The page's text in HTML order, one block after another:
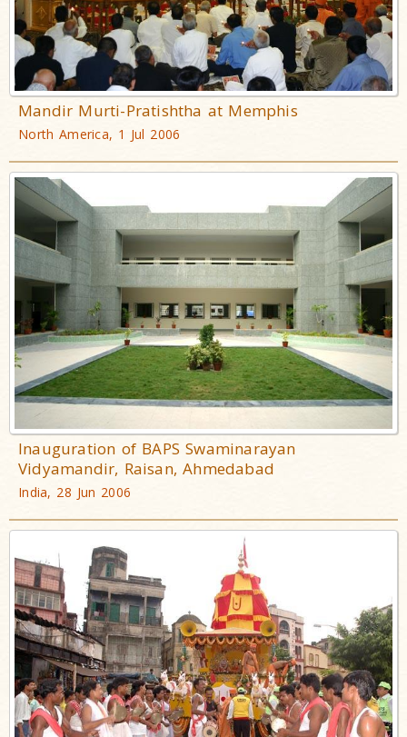
Mandir Murti-Pratishtha at Memphis
North America, 1 Jul 2006
Inauguration of BAPS Swaminarayan
Vidyamandir, Raisan, Ahmedabad
India, 28 Jun 2006